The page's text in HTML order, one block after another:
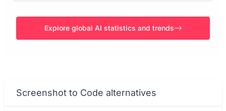
Explore global AI statistics and trends
Screenshot to Code alternatives